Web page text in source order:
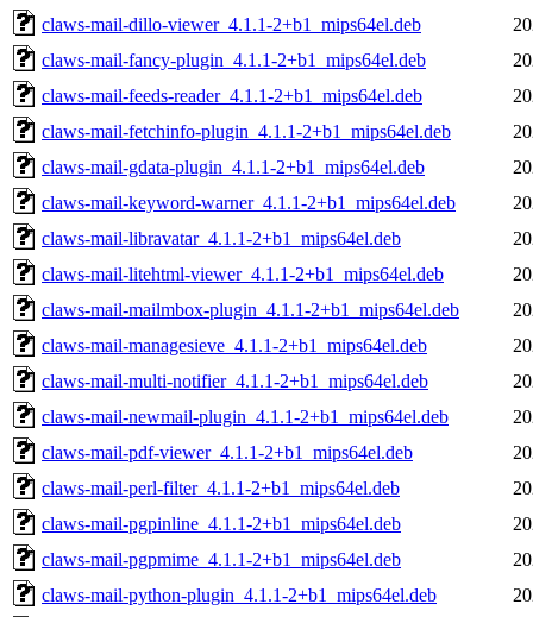
claws-mail-dillo-viewer_4.1.1-2+b1_mips64el.deb
claws-mail-fancy-plugin_4.1.1-2+b1_mips64el.deb
claws-mail-feeds-reader_4.1.1-2+b1_mips64el.deb
claws-mail-fetchinfo-plugin_4.1.1-2+b1_mips64el.deb
claws-mail-gdata-plugin_4.1.1-2+b1_mips64el.deb
claws-mail-keyword-warner_4.1.1-2+b1_mips64el.deb
claws-mail-libravatar_4.1.1-2+b1_mips64el.deb
claws-mail-litehtml-viewer_4.1.1-2+b1_mips64el.deb
claws-mail-mailmbox-plugin_4.1.1-2+b1_mips64el.deb
claws-mail-managesieve_4.1.1-2+b1_mips64el.deb
claws-mail-multi-notifier_4.1.1-2+b1_mips64el.deb
claws-mail-newmail-plugin_4.1.1-2+b1_mips64el.deb
claws-mail-pdf-viewer_4.1.1-2+b1_mips64el.deb
claws-mail-perl-filter_4.1.1-2+b1_mips64el.deb
claws-mail-pgpinline_4.1.1-2+b1_mips64el.deb
claws-mail-pgpmime_4.1.1-2+b1_mips64el.deb
claws-mail-python-plugin_4.1.1-2+b1_mips64el.deb